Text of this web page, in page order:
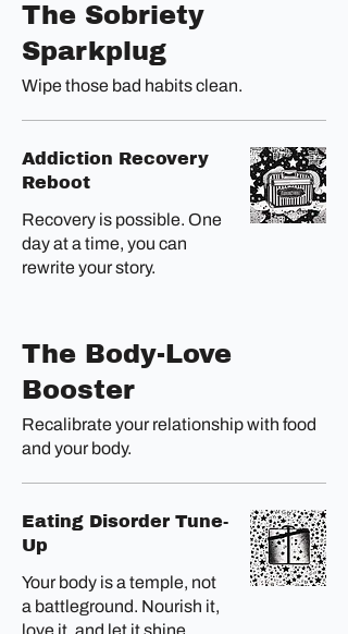
The Sobriety
Sparkplug
Wipe those bad habits clean.
Addiction Recovery
Reboot
Recovery is possible. One
day at a time, you can
rewrite your story.
The Body-Love
Booster
Recalibrate your relationship with food
and your body.
Eating Disorder Tune-
Up
Your body is a temple, not
a battleground. Nourish it,
love it, and let it shine.